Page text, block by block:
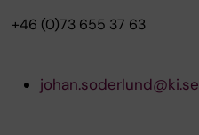
+46 (0)73 655 37 63
johan.soderlund@ki.se